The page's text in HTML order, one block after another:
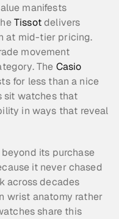
manifests
Tissot delivers
at mid-tier pricing.
movement
The Casio
for less than a nice
sit watches that
in ways that reveal
its purchase
it never chased
across decades
wrist anatomy rather
share this